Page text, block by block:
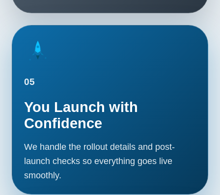
05
You Launch with
Confidence
We handle the rollout details and post-
launch checks so everything goes live
smoothly.